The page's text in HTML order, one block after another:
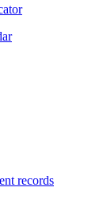
records